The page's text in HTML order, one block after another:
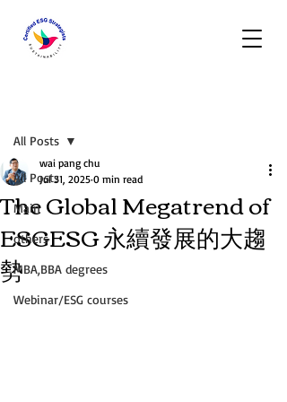
All Posts
Main
others
MBA,BBA degrees
Webinar/ESG courses
All Posts
The Global Megatrend of
ESGESG 永續發展的大趨
勢
wai pang chu
Jul 31, 2025 0 min read